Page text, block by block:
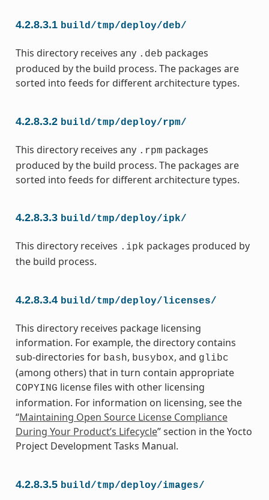
4.2.8.3.1 build/tmp/deploy/deb/
This directory receives any .deb packages
produced by the build process. The packages are
sorted into feeds for different architecture types.
4.2.8.3.2 build/tmp/deploy/rpm/
This directory receives any .rpm packages
produced by the build process. The packages are
sorted into feeds for different architecture types.
4.2.8.3.3 build/tmp/deploy/ipk/
This directory receives .ipk packages produced by
the build process.
4.2.8.3.4 build/tmp/deploy/licenses/
This directory receives package licensing
information. For example, the directory contains
sub-directories for bash, busybox, and glibc
(among others) that in turn contain appropriate
COPYING license files with other licensing
information. For information on licensing, see the
“Maintaining Open Source License Compliance
During Your Product’s Lifecycle” section in the Yocto
Project Development Tasks Manual.
4.2.8.3.5 build/tmp/deploy/images/